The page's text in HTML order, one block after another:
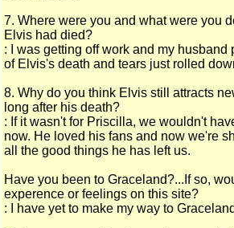
7. Where were you and what were you
Elvis had died?
: I was getting off work and my
of Elvis's death and tears just rolled
8. Why do you think Elvis still attracts
long after his death?
: If it wasn't for Priscilla, we wouldn't
now. He loved his fans and now we're
all the good things he has left us.
Have you been to Graceland?...If so,
experence or feelings on this site?
: I have yet to make my way to